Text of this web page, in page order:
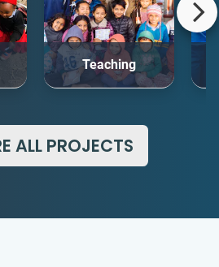
Teaching
ALL PROJECTS